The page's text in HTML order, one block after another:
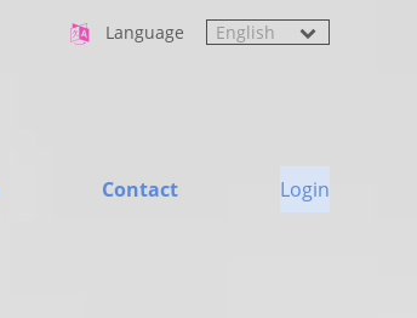
Language
Contact Login